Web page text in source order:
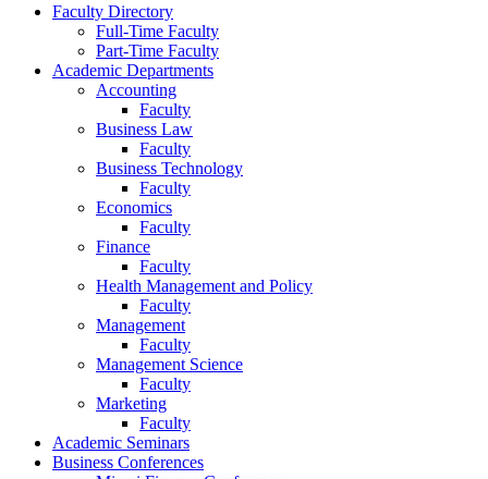
Faculty Directory
Full-Time Faculty
Part-Time Faculty
Academic Departments
Accounting
Faculty
Business Law
Faculty
Business Technology
Faculty
Economics
Faculty
Finance
Faculty
Health Management and Policy
Faculty
Management
Faculty
Management Science
Faculty
Marketing
Faculty
Academic Seminars
Business Conferences